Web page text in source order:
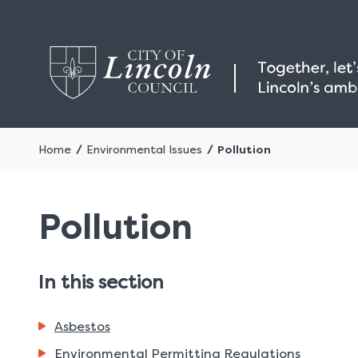
Home Environmental Issues Pollution
Pollution
In this section
Asbestos
Environmental Permitting Regulations